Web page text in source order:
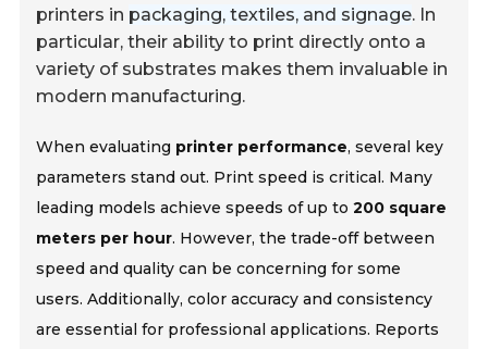
printers in packaging, textiles, and signage. In
particular, their ability to print directly onto a
variety of substrates makes them invaluable in
modern manufacturing.
When evaluating printer performance, several key
parameters stand out. Print speed is critical. Many
leading models achieve speeds of up to200 square
meters per hour. However, the trade-off between
speed and quality can be concerning for some
users. Additionally, color accuracy and consistency
are essential for professional applications. Reports